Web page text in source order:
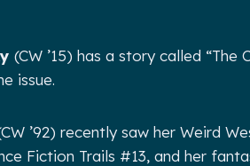
(CW ’15) has a story called
issue.
’92) recently saw her Weird
Fiction Trails #13, and her